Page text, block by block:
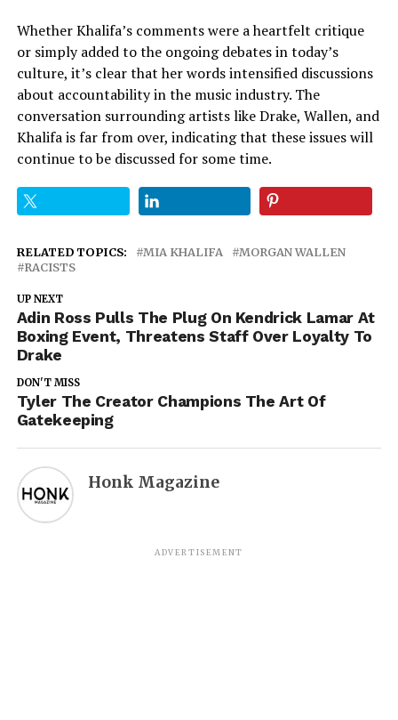
Whether Khalifa’s comments were a heartfelt critique
or simply added to the ongoing debates in today’s
culture, it’s clear that her words intensified discussions
about accountability in the music industry. The
conversation surrounding artists like Drake, Wallen, and
Khalifa is far from over, indicating that these issues will
continue to be discussed for some time.
RELATED TOPICS: MIA KHALIFA
MORGAN WALLEN
RACISTS
UP NEXT
Adin Ross Pulls The Plug On Kendrick Lamar At
Boxing Event, Threatens Staff Over Loyalty To
Drake
DON'T MISS
Tyler The Creator Champions The Art Of
Gatekeeping
Honk Magazine
ADVERTISEMENT